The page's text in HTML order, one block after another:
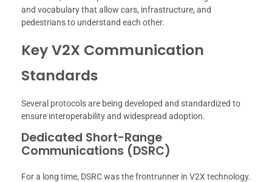
and vocabulary that allow cars, infrastructure, and
pedestrians to understand each other.
Key V2X Communication
Standards
Several protocols are being developed and standardized to
ensure interoperability and widespread adoption.
Dedicated Short-Range
Communications (DSRC)
For a long time, DSRC was the frontrunner in V2X technology.